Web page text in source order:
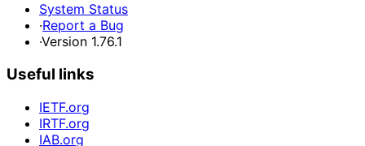
System Status
·Report a Bug
·Version 1.76.1
Useful links
IETF.org
IRTF.org
IAB.org